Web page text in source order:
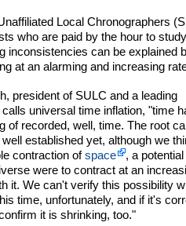
Local Chronographers
who are paid by the hour to
inconsistencies can be explained
at an alarming and increasing
president of SULC and a leading
universal time inflation, "time
of recorded, well, time. The root
established yet, although we
contraction ofspace
, a
were to contract at an
it. We can't verify this possibility
time, unfortunately, and if it's
it is shrinking, too."